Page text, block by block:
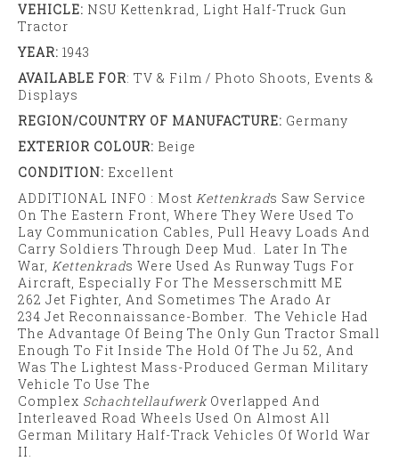
VEHICLE: NSU Kettenkrad, Light Half-Truck Gun
Tractor
YEAR: 1943
AVAILABLE FOR: TV & Film / Photo Shoots, Events &
Displays
REGION/COUNTRY OF MANUFACTURE: Germany
EXTERIOR COLOUR: Beige
CONDITION: Excellent
ADDITIONAL INFO : Most KettenkradS Saw Service
On The Eastern Front, Where They Were Used To
Lay Communication Cables, Pull Heavy Loads And
Carry Soldiers Through Deep Mud. Later In The
War, KettenkradS Were Used As Runway Tugs For
Aircraft, Especially For The Messerschmitt ME
262 Jet Fighter, And Sometimes The Arado Ar
234 Jet Reconnaissance-Bomber. The Vehicle Had
The Advantage Of Being The Only Gun Tractor Small
Enough To Fit Inside The Hold Of The Ju 52, And
Was The Lightest Mass-Produced German Military
Vehicle To Use The
Complex Schachtellaufwerk Overlapped And
Interleaved Road Wheels Used On Almost All
German Military Half-Track Vehicles Of World War
II.